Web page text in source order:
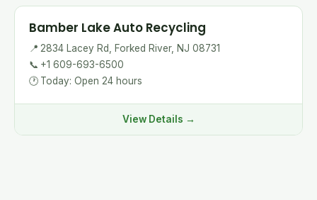
Bamber Lake Auto Recycling
📍 2834 Lacey Rd, Forked River, NJ 08731
📞 +1 609-693-6500
🕐 Today: Open 24 hours
View Details →